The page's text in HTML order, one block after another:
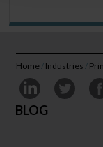
Home / Industries /
BLOG